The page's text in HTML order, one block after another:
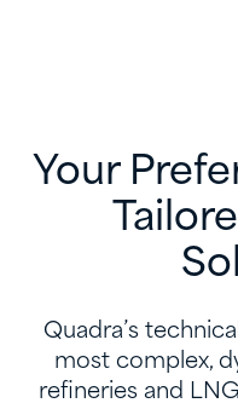
Your
Quadra’s
most complex,
refineries and